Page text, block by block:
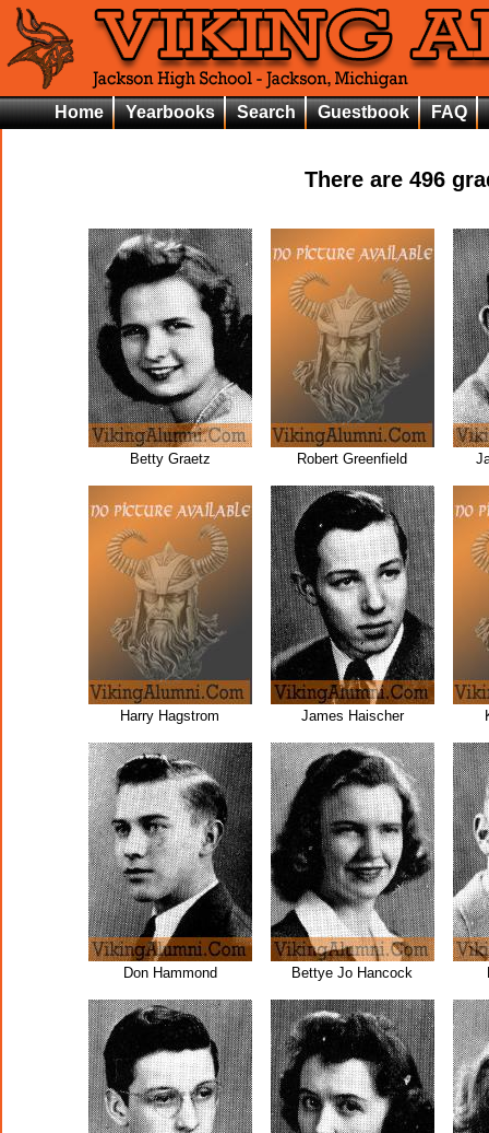
Home Yearbooks Search Guestbook FAQ
There are 496
Betty Graetz Robert Greenfield
Harry Hagstrom James Haischer
Don Hammond Bettye Jo Hancock